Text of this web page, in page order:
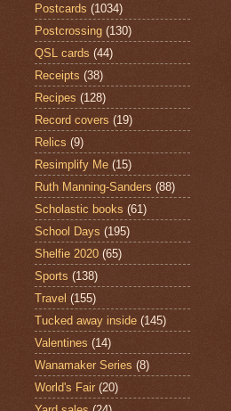
Postcards (1034)
Postcrossing (130)
QSL cards (44)
Receipts (38)
Recipes (128)
Record covers (19)
Relics (9)
Resimplify Me (15)
Ruth Manning-Sanders (88)
Scholastic books (61)
School Days (195)
Shelfie 2020 (65)
Sports (138)
Travel (155)
Tucked away inside (145)
Valentines (14)
Wanamaker Series (8)
World's Fair (20)